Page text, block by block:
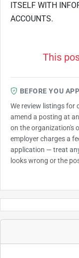
ITSELF WITH
ACCOUNTS.
This
BEFORE YOU
We review listings for
amend a posting at
on the organization's
employer charges a
application — treat
looks wrong or the